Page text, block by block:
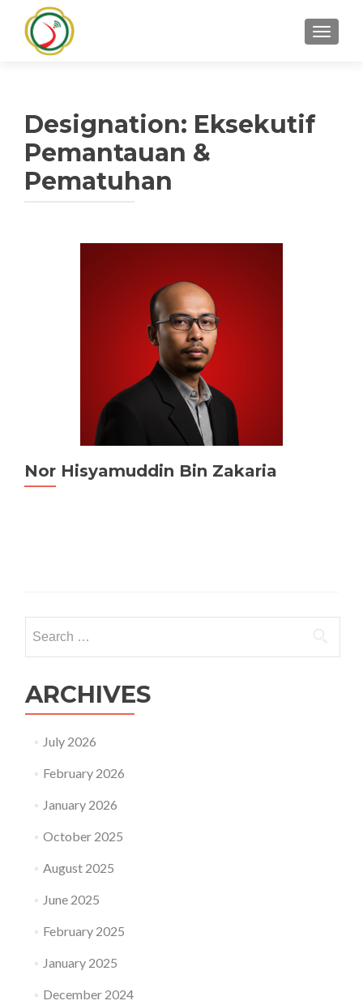
Designation: Eksekutif
Pemantauan &
Pematuhan
Nor Hisyamuddin Bin Zakaria
for:
ARCHIVES
July 2026
February 2026
January 2026
October 2025
August 2025
June 2025
February 2025
January 2025
December 2024